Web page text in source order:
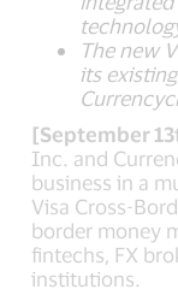
The new
its
[September
Inc. and
business in a
Visa Cross-
border money
fintechs, FX
institutions.